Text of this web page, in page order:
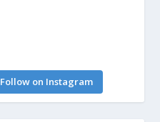
Follow on Instagram